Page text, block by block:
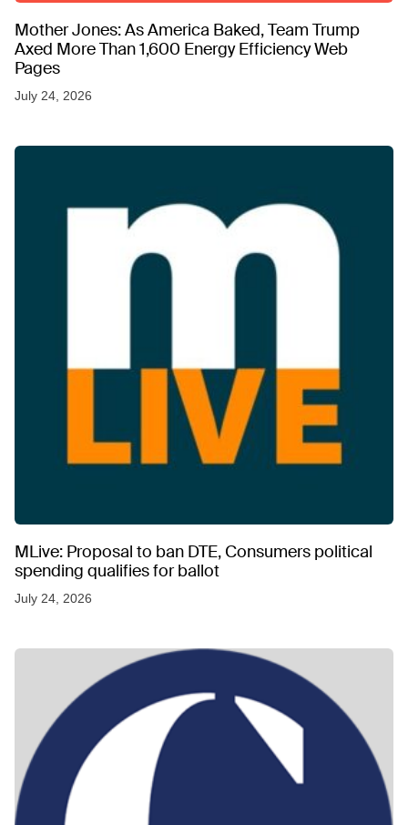
Mother Jones: As America Baked, Team Trump
Axed More Than 1,600 Energy Efficiency Web
Pages
July 24, 2026
MLive: Proposal to ban DTE, Consumers political
spending qualifies for ballot
July 24, 2026